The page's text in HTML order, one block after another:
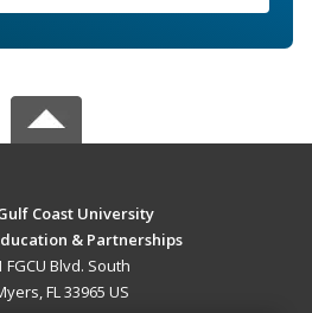
Coast University
& Partnerships
FGCU Blvd. South
FL 33965 US